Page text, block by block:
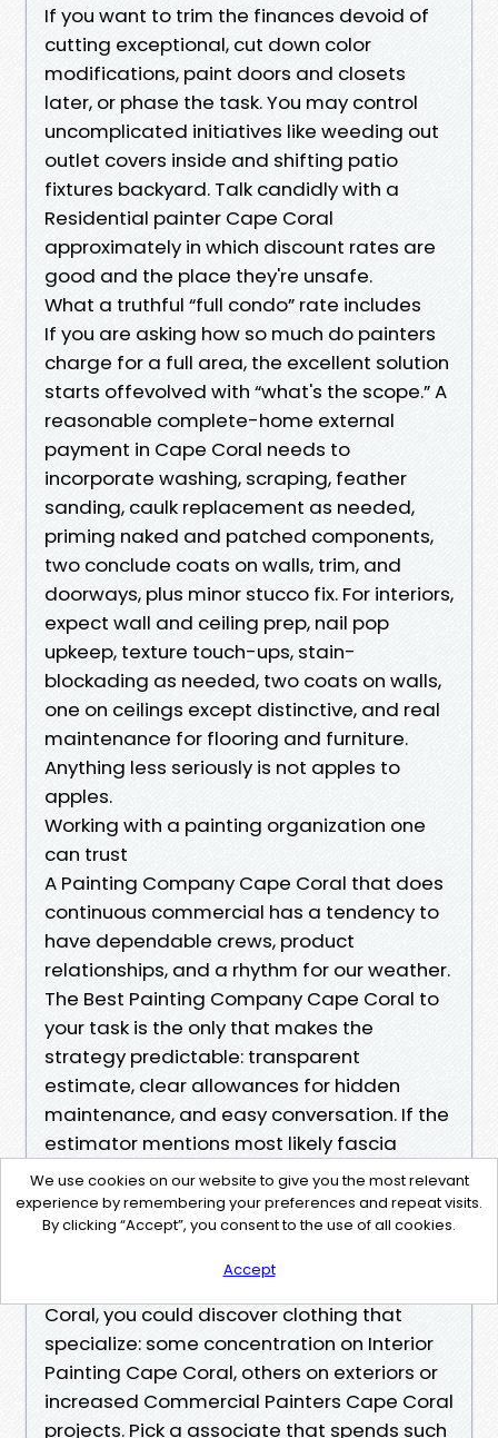
If you want to trim the finances devoid of
cutting exceptional, cut down color
modifications, paint doors and closets
later, or phase the task. You may control
uncomplicated initiatives like weeding out
outlet covers inside and shifting patio
fixtures backyard. Talk candidly with a
Residential painter Cape Coral
approximately in which discount rates are
good and the place they're unsafe.
What a truthful “full condo” rate includes
If you are asking how so much do painters
charge for a full area, the excellent solution
starts offevolved with “what's the scope.” A
reasonable complete-home external
payment in Cape Coral needs to
incorporate washing, scraping, feather
sanding, caulk replacement as needed,
priming naked and patched components,
two conclude coats on walls, trim, and
doorways, plus minor stucco fix. For interiors,
expect wall and ceiling prep, nail pop
upkeep, texture touch-ups, stain-
blockading as needed, two coats on walls,
one on ceilings except distinctive, and real
maintenance for flooring and furniture.
Anything less seriously is not apples to
apples.
Working with a painting organization one
can trust
A Painting Company Cape Coral that does
continuous commercial has a tendency to
have dependable crews, product
relationships, and a rhythm for our weather.
The Best Painting Company Cape Coral to
your task is the only that makes the
strategy predictable: transparent
estimate, clear allowances for hidden
maintenance, and easy conversation. If the
estimator mentions most likely fascia
issues previously you see them, that is just
not upselling. That is competence.
Me Cape Coral or Local Painters Cape
Coral, you could discover clothing that
specialize: some concentration on Interior
Painting Cape Coral, others on exteriors or
increased Commercial Painters Cape Coral
projects. Pick a associate that spends such
We use cookies on our website to give you the most relevant
experience by remembering your preferences and repeat visits.
By clicking “Accept”, you consent to the use of all cookies.
Accept